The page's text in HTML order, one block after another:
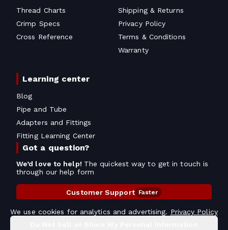
We use cookies for analytics and advertising. Privacy Policy
Thread Charts
Crimp Specs
Cross Reference
Shipping & Returns
Privacy Policy
Terms & Conditions
Warranty
Learning center
Blog
Pipe and Tube
Adapters and Fittings
Fitting Learning Center
Got a question?
We’d love to help! The quickest way to get in touch is
through our help form
Customer Support Faster
Contact Information